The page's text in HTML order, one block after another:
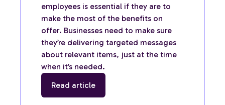
employees is essential if they are to
make the most of the benefits on
offer. Businesses need to make sure
they’re delivering targeted messages
about relevant items, just at the time
when it’s needed.
Read article